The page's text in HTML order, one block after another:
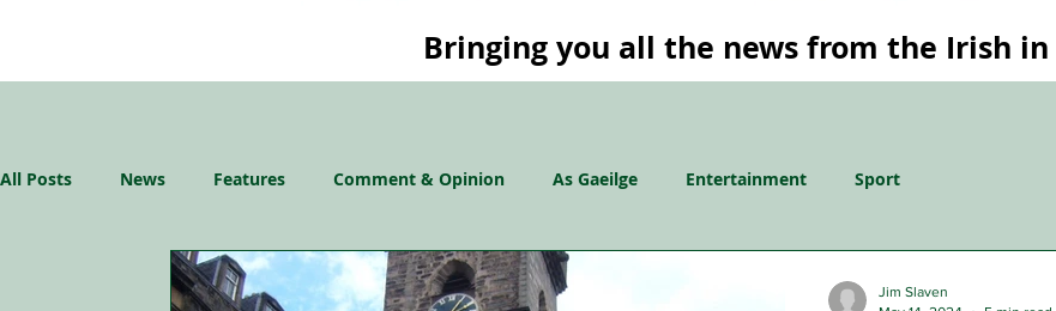
Bringing you all the news from the Irish in
All Posts News Features Comment & Opinion As Gaeilge Entertainment Sport
Jim Slaven